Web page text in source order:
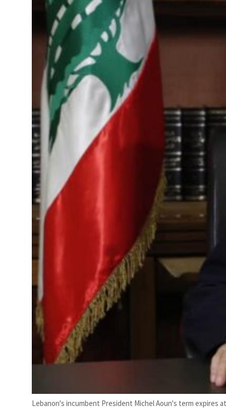
jump 62 percent in July
Lebanon's incumbent President Michel Aoun's term expires